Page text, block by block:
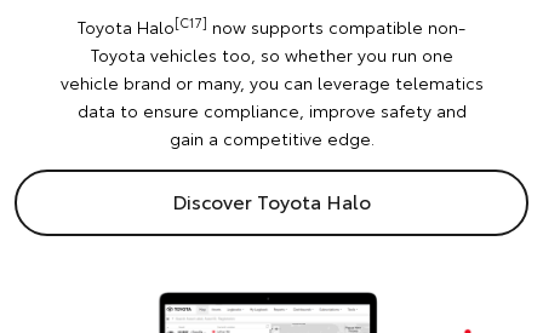
Toyota Halo[C17] now supports compatible non-
Toyota vehicles too, so whether you run one
vehicle brand or many, you can leverage telematics
data to ensure compliance, improve safety and
gain a competitive edge.
Discover Toyota Halo